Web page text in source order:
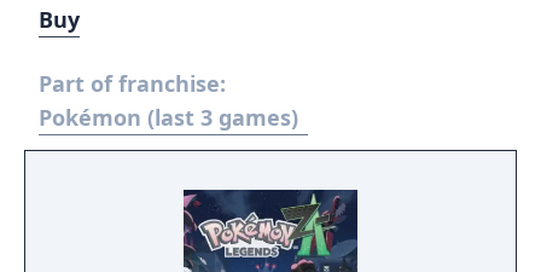
Buy
Part of franchise:
Pokémon (last 3 games)